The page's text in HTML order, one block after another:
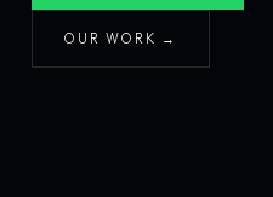
OUR WORK →